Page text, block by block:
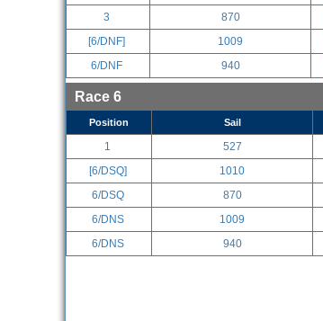
3
870
[6/DNF]
1009
6/DNF
940
Race 6
Position Sail
1 527
[6/DSQ]
1010
6/DSQ
870
6/DNS
1009
6/DNS
940